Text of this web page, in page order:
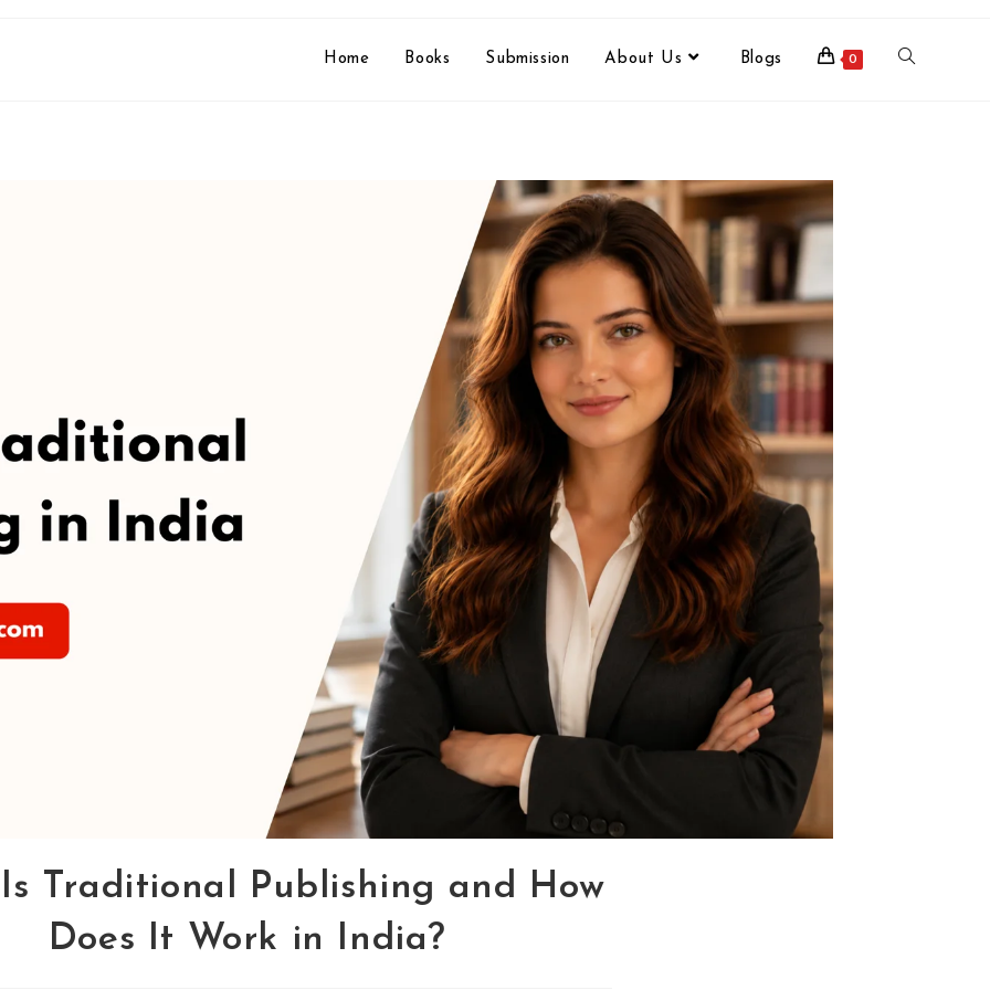
Home Books Submission About Us Blogs 0
Traditional Publishing and How
Does It Work in India?